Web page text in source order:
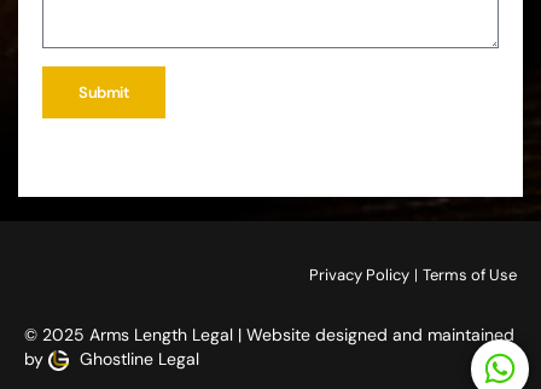
Submit
© 2025 Arms Length Legal | Website designed and maintained
by
Ghostline Legal
Privacy Policy | Terms of Use